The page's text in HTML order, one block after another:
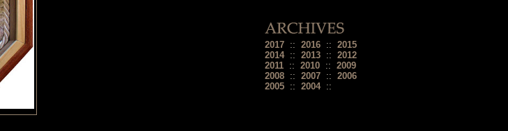
2017 :: 2016 :: 2015
2014:: 2013 :: 2012
2011 :: 2010 :: 2009
2008 :: 2007 :: 2006
2005 :: 2004::